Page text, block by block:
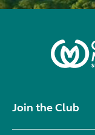
Join the Club